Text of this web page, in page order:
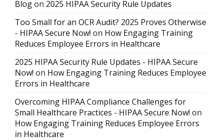
Blogon 2025 HIPAA Security Rule Updates
Too Small for an OCR Audit? 2025 Proves Otherwise
- HIPAA Secure Now! on How Engaging Training
Reduces Employee Errors in Healthcare
2025 HIPAA Security Rule Updates - HIPAA Secure
Now! on How Engaging Training Reduces Employee
Errors in Healthcare
Overcoming HIPAA Compliance Challenges for
Small Healthcare Practices - HIPAA Secure Now! on
How Engaging Training Reduces Employee Errors
in Healthcare